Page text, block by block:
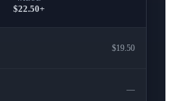
$22.50+
$19.50
—